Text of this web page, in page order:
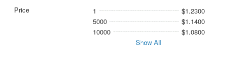
1
$1.2300
5000
$1.1400
10000
$1.0800
Show All